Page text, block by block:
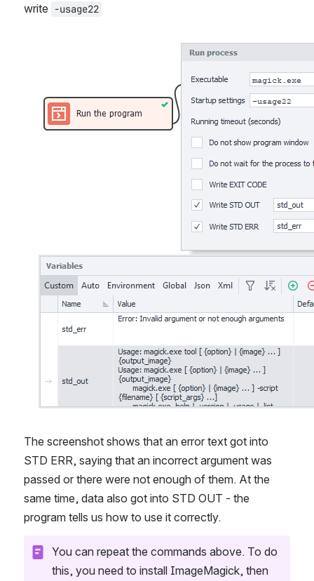
write -usage22
The screenshot shows that an error text got into
STD ERR, saying that an incorrect argument was
passed or there were not enough of them. At the
same time, data also got into STD OUT - the
program tells us how to use it correctly.
You can repeat the commands above. To do
this, you need to install ImageMagick, then